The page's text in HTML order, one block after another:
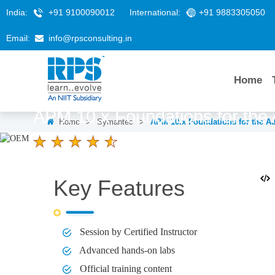
India: +91 9100090012 International: +91 9883305050
Email: info@rpsconsulting.in
Home
Home > Symantec > APM 10.x Foundations for the
APM 10.x Foundations for the
4.6 Ratings
Key Features
Session by Certified Instructor
Advanced hands-on labs
Official training content